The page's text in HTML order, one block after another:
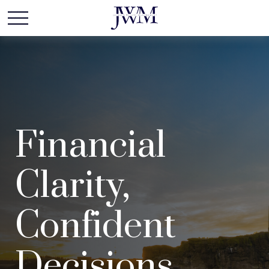
Financial
Clarity,
Confident